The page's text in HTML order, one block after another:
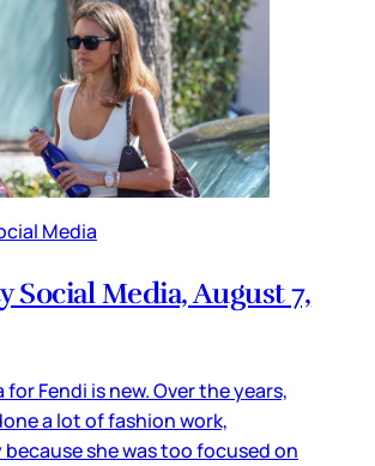
Media
Social Media, August 7,
for Fendi is new. Over the years,
a lot of fashion work,
she was too focused on